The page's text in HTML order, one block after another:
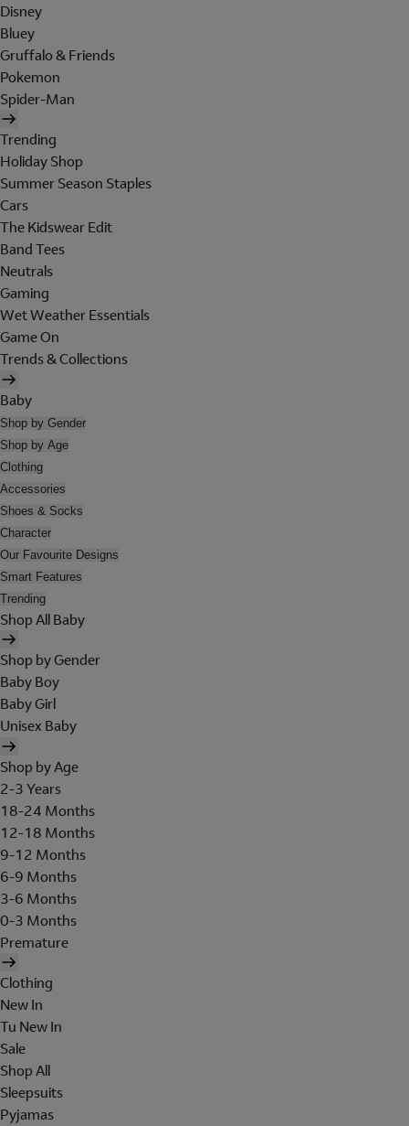
Disney
Bluey
Gruffalo & Friends
Pokemon
Spider-Man
Trending
Holiday Shop
Summer Season Staples
Cars
The Kidswear Edit
Band Tees
Neutrals
Gaming
Wet Weather Essentials
Game On
Trends & Collections
Baby
Shop by Gender
Shop by Age
Clothing
Accessories
Shoes & Socks
Character
Our Favourite Designs
Smart Features
Trending
Shop All Baby
Shop by Gender
Baby Boy
Baby Girl
Unisex Baby
Shop by Age
2-3 Years
18-24 Months
12-18 Months
9-12 Months
6-9 Months
3-6 Months
0-3 Months
Premature
Clothing
New In
Tu New In
Sale
Shop All
Sleepsuits
Pyjamas